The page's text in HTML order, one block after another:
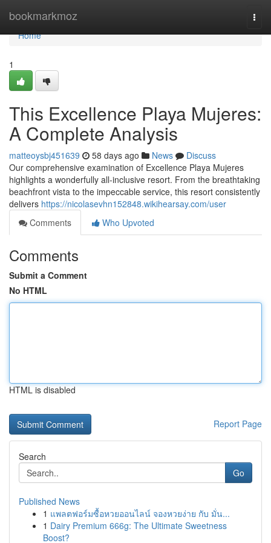
bookmarkmoz
Home
Home
1
This Excellence Playa Mujeres:
A Complete Analysis
matteoysbj451639 58 days ago News
Discuss
Our comprehensive examination of Excellence Playa Mujeres
highlights a wonderfully all-inclusive resort. From the breathtaking
beachfront vista to the impeccable service, this resort consistently
delivers https://nicolasevhn152848.wikihearsay.com/user
Comments
Who Upvoted
Comments
Submit a Comment
No HTML
HTML is disabled
Report Page
Search
Go
Published News
1 แพลตฟอร์มซื้อหวยออนไลน์ จองหวยง่าย กับ มั่น...
1 Dairy Premium 666g: The Ultimate Sweetness
Boost?